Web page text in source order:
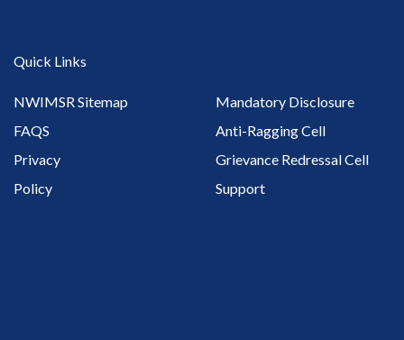
Quick Links
NWIMSR Sitemap
Mandatory Disclosure
FAQS
Anti-Ragging Cell
Privacy
Grievance Redressal Cell
Policy
Support